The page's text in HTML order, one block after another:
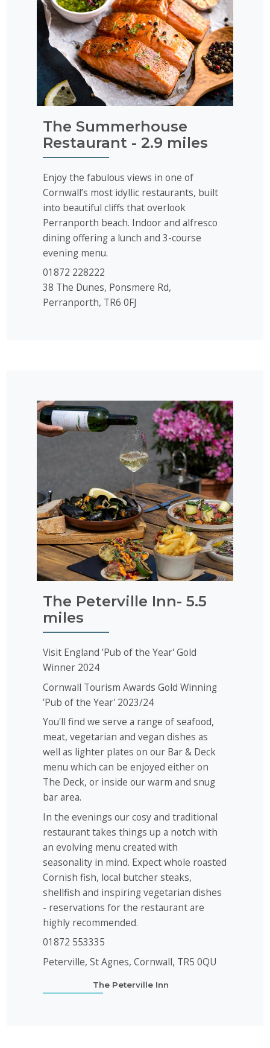
The Summerhouse
Restaurant - 2.9 miles
Enjoy the fabulous views in one of
Cornwall’s most idyllic restaurants, built
into beautiful cliffs that overlook
Perranporth beach. Indoor and alfresco
dining offering a lunch and 3-course
evening menu.
01872 228222
38 The Dunes, Ponsmere Rd,
Perranporth, TR6 0FJ
The Peterville Inn- 5.5
miles
Visit England 'Pub of the Year' Gold
Winner 2024
Cornwall Tourism Awards Gold Winning
'Pub of the Year' 2023/24
You'll find we serve a range of seafood,
meat, vegetarian and vegan dishes as
well as lighter plates on our Bar & Deck
menu which can be enjoyed either on
The Deck, or inside our warm and snug
bar area.
In the evenings our cosy and traditional
restaurant takes things up a notch with
an evolving menu created with
seasonality in mind. Expect whole roasted
Cornish fish, local butcher steaks,
shellfish and inspiring vegetarian dishes
- reservations for the restaurant are
highly recommended.
01872 553335
Peterville, St Agnes, Cornwall, TR5 0QU
The Peterville Inn